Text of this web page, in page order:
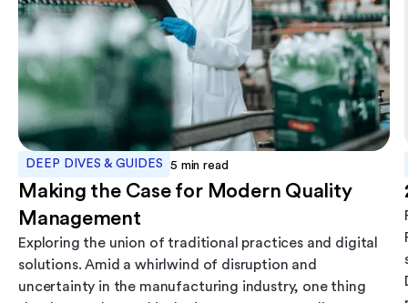
DEEP DIVES & GUIDES 5 min read
Making the Case for Modern Quality
Management
Exploring the union of traditional practices and digital
solutions. Amid a whirlwind of disruption and
uncertainty in the manufacturing industry, one thing